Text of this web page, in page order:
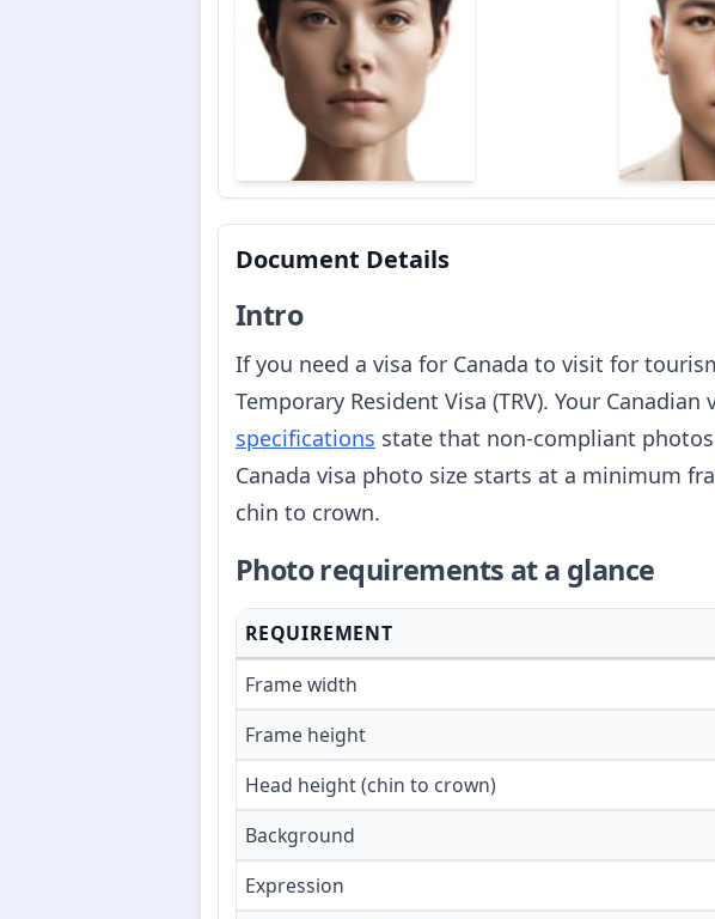
Document Details
Intro
If you need a visa for Canada to visit for
Temporary Resident Visa (TRV). Your
specifications state that non-compliant
Canada visa photo size starts at a minimum
chin to crown.
Photo requirements at a glance
REQUIREMENT
Frame width
Frame height
Head height (chin to crown)
Background
Expression